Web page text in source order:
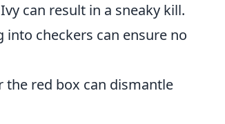
can result in a sneaky kill.
into checkers can ensure no
the red box can dismantle